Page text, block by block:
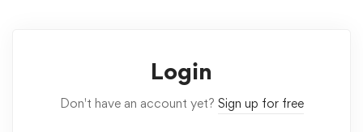
Login
Don't have an account yet? Sign up for free